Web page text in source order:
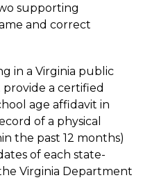
supporting
and correct
in a Virginia public
a certified
age affidavit in
of a physical
the past 12 months)
of each state-
Virginia Department